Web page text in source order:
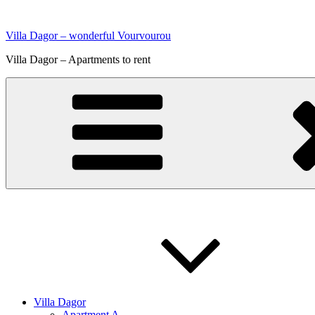
content
Villa Dagor – wonderful Vourvourou
Villa Dagor – Apartments to rent
Villa Dagor